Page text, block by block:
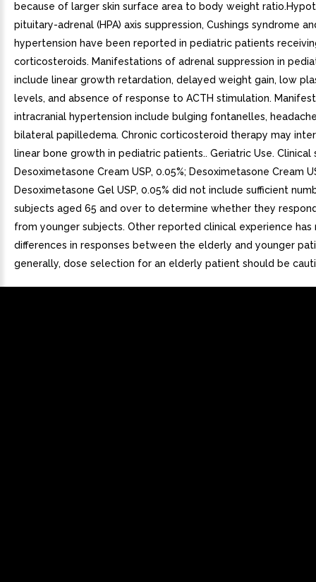
because of larger skin surface area to body weight
pituitary-adrenal (HPA) axis suppression, Cushings syndrome
hypertension have been reported in pediatric patients
corticosteroids. Manifestations of adrenal suppression in
include linear growth retardation, delayed weight gain, low
levels, and absence of response to ACTH stimulation.
intracranial hypertension include bulging fontanelles,
bilateral papilledema. Chronic corticosteroid therapy may
linear bone growth in pediatric patients.. Geriatric Use. Clinical
Desoximetasone Cream USP, 0.05%; Desoximetasone Cream
Desoximetasone Gel USP, 0.05% did not include sufficient
subjects aged 65 and over to determine whether they
from younger subjects. Other reported clinical experience
differences in responses between the elderly and younger
generally, dose selection for an elderly patient should be